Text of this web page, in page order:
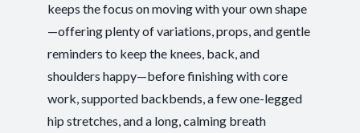
Beginner-friendly: Yes
Pace/Style: Gentle + Therapeutic
Outcomes:
Functional Strength,Mental Focus
keeps the focus on moving with your own shape
—offering plenty of variations, props, and gentle
reminders to keep the knees, back, and
shoulders happy—before finishing with core
work, supported backbends, a few one-legged
hip stretches, and a long, calming breath